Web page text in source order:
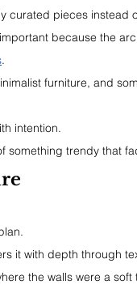
curated pieces instead
because the
.
furniture, and
intention.
something trendy that
it with depth through
the walls were a